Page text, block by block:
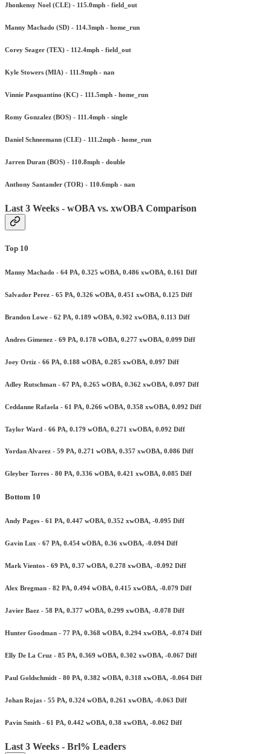
Jhonkensy Noel (CLE) - 115.0mph - field_out
Manny Machado (SD) - 114.3mph - home_run
Corey Seager (TEX) - 112.4mph - field_out
Kyle Stowers (MIA) - 111.9mph - nan
Vinnie Pasquantino (KC) - 111.5mph - home_run
Romy Gonzalez (BOS) - 111.4mph - single
Daniel Schneemann (CLE) - 111.2mph - home_run
Jarren Duran (BOS) - 110.8mph - double
Anthony Santander (TOR) - 110.6mph - nan
Last 3 Weeks - wOBA vs. xwOBA Comparison
Top 10
Manny Machado - 64 PA, 0.325 wOBA, 0.486 xwOBA, 0.161 Diff
Salvador Perez - 65 PA, 0.326 wOBA, 0.451 xwOBA, 0.125 Diff
Brandon Lowe - 62 PA, 0.189 wOBA, 0.302 xwOBA, 0.113 Diff
Andres Gimenez - 69 PA, 0.178 wOBA, 0.277 xwOBA, 0.099 Diff
Joey Ortiz - 66 PA, 0.188 wOBA, 0.285 xwOBA, 0.097 Diff
Adley Rutschman - 67 PA, 0.265 wOBA, 0.362 xwOBA, 0.097 Diff
Ceddanne Rafaela - 61 PA, 0.266 wOBA, 0.358 xwOBA, 0.092 Diff
Taylor Ward - 66 PA, 0.179 wOBA, 0.271 xwOBA, 0.092 Diff
Yordan Alvarez - 59 PA, 0.271 wOBA, 0.357 xwOBA, 0.086 Diff
Gleyber Torres - 80 PA, 0.336 wOBA, 0.421 xwOBA, 0.085 Diff
Bottom 10
Andy Pages - 61 PA, 0.447 wOBA, 0.352 xwOBA, -0.095 Diff
Gavin Lux - 67 PA, 0.454 wOBA, 0.36 xwOBA, -0.094 Diff
Mark Vientos - 69 PA, 0.37 wOBA, 0.278 xwOBA, -0.092 Diff
Alex Bregman - 82 PA, 0.494 wOBA, 0.415 xwOBA, -0.079 Diff
Javier Baez - 58 PA, 0.377 wOBA, 0.299 xwOBA, -0.078 Diff
Hunter Goodman - 77 PA, 0.368 wOBA, 0.294 xwOBA, -0.074 Diff
Elly De La Cruz - 85 PA, 0.369 wOBA, 0.302 xwOBA, -0.067 Diff
Paul Goldschmidt - 80 PA, 0.382 wOBA, 0.318 xwOBA, -0.064 Diff
Johan Rojas - 55 PA, 0.324 wOBA, 0.261 xwOBA, -0.063 Diff
Pavin Smith - 61 PA, 0.442 wOBA, 0.38 xwOBA, -0.062 Diff
Last 3 Weeks - Brl% Leaders